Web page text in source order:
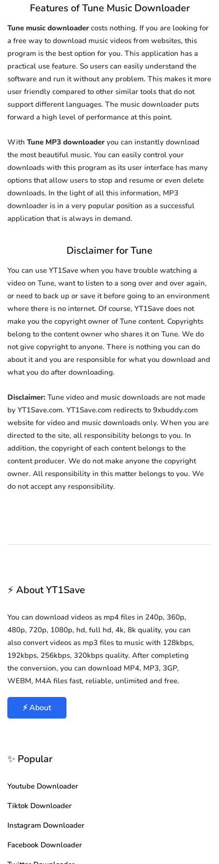
Features of Tune Music Downloader
Tune music downloader costs nothing. If you are looking for
a free way to download music videos from websites, this
program is the best option for you. This application has a
practical use feature. So users can easily understand the
software and run it without any problem. This makes it more
user friendly compared to other similar tools that do not
support different languages. The music downloader puts
forward a high level of performance at this point.
With Tune MP3 downloader you can instantly download
the most beautiful music. You can easily control your
downloads with this program as its user interface has many
options that allow users to stop and resume or even delete
downloads. In the light of all this information, MP3
downloader is in a very popular position as a successful
application that is always in demand.
Disclaimer for Tune
You can use YT1Save when you have trouble watching a
video on Tune, want to listen to a song over and over again,
or need to back up or save it before going to an environment
where there is no internet. Of course, YT1Save does not
make you the copyright owner of Tune content. Copyrights
belong to the content owner who shares it on Tune. We do
not give copyright to anyone. There is nothing you can do
about it and you are responsible for what you download and
what you do after downloading.
Disclaimer: Tune video and music downloads are not made
by YT1Save.com. YT1Save.com redirects to 9xbuddy.com
website for video and music downloads only. When you are
directed to the site, all responsibility belongs to you. In
addition, the copyright of each content belongs to the
content producer. We do not make anyone the copyright
owner. All responsibility in this matter belongs to you. We
do not accept any responsibility.
⚡ About YT1Save
You can download videos as mp4 files in 240p, 360p,
480p, 720p, 1080p, hd, full hd, 4k, 8k quality, you can
also convert videos as mp3 files to music with 128kbps,
192kbps, 256kbps, 320kbps quality. After completing
the conversion, you can download MP4, MP3, 3GP,
WEBM, M4A files fast, reliable, unlimited and free.
⚡ About
✨ Popular
Youtube Downloader
Tiktok Downloader
Instagram Downloader
Facebook Downloader